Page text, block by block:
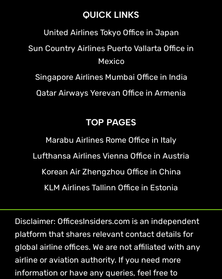
QUICK LINKS
United Airlines Tokyo Office in Japan
Sun Country Airlines Puerto Vallarta Office in
Mexico
Singapore Airlines Mumbai Office in India
Qatar Airways Yerevan Office in Armenia
TOP PAGES
Marabu Airlines Rome Office in Italy
Lufthansa Airlines Vienna Office in Austria
Korean Air Zhengzhou Office in China
KLM Airlines Tallinn Office in Estonia
Disclaimer: OfficesInsiders.com is an independent
platform that shares relevant contact details for
global airline offices. We are not affiliated with any
airline or aviation authority. If you need more
information or have any queries, feel free to